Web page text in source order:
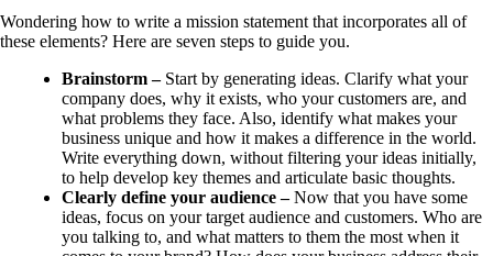
Wondering how to write a mission statement that incorporates all of
these elements? Here are seven steps to guide you.
Brainstorm – Start by generating ideas. Clarify what your
company does, why it exists, who your customers are, and
what problems they face. Also, identify what makes your
business unique and how it makes a difference in the world.
Write everything down, without filtering your ideas initially,
to help develop key themes and articulate basic thoughts.
Clearly define your audience –Now that you have some
ideas, focus on your target audience and customers. Who are
you talking to, and what matters to them the most when it